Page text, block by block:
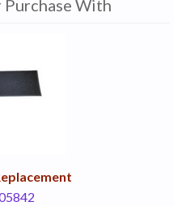
Purchase With